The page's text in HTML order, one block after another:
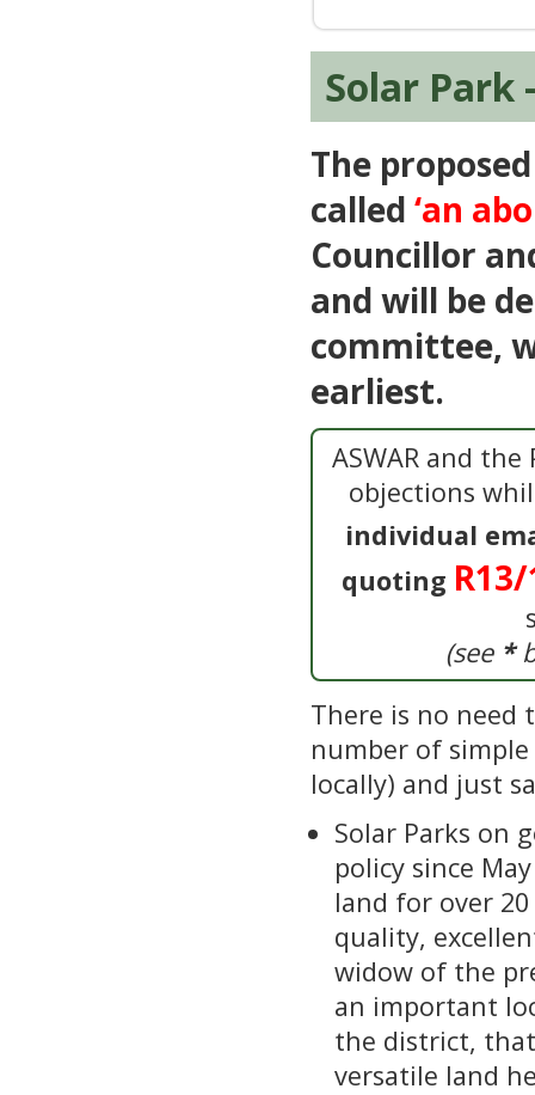
Solar Park
The
called ‘an
Councillor
and will be
committee,
earliest.
ASWAR and
objections
individual
quoting
(see *
There is no need
number of
locally) and just
Solar Parks on
policy since
land for over
quality,
widow of the
an important
the district,
versatile land